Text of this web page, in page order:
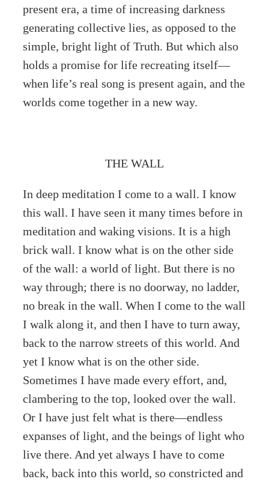
present era, a time of increasing darkness
generating collective lies, as opposed to the
simple, bright light of Truth. But which also
holds a promise for life recreating itself—
when life’s real song is present again, and the
worlds come together in a new way.
THE WALL
In deep meditation I come to a wall. I know
this wall. I have seen it many times before in
meditation and waking visions. It is a high
brick wall. I know what is on the other side
of the wall: a world of light. But there is no
way through; there is no doorway, no ladder,
no break in the wall. When I come to the wall
I walk along it, and then I have to turn away,
back to the narrow streets of this world. And
yet I know what is on the other side.
Sometimes I have made every effort, and,
clambering to the top, looked over the wall.
Or I have just felt what is there—endless
expanses of light, and the beings of light who
live there. And yet always I have to come
back, back into this world, so constricted and